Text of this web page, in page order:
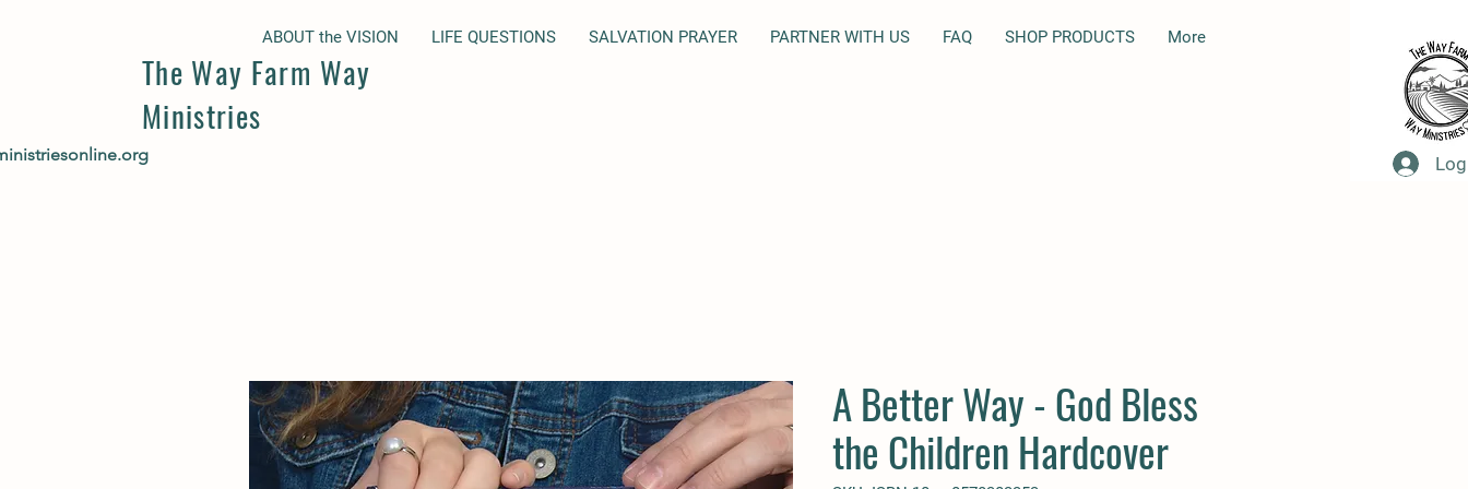
The Way Farm Way
Ministries
ABOUT the VISION LIFE QUESTIONS SALVATION PRAYER PARTNER WITH US FAQ SHOP PRODUCTS More
A Better Way - God Bless
the Children Hardcover